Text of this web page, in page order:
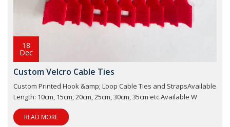
18
Dec
Custom Velcro Cable Ties
Custom Printed Hook &amp; Loop Cable Ties and StrapsAvailable
Length: 10cm, 15cm, 20cm, 25cm, 30cm, 35cm etc.Available W
READ MORE